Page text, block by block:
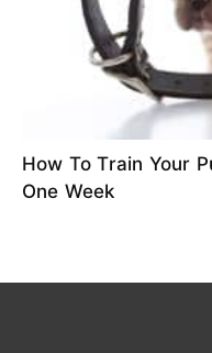
How To Train Your
One Week